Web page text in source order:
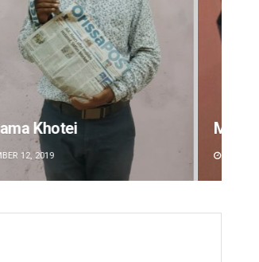
Behera
12, 2019